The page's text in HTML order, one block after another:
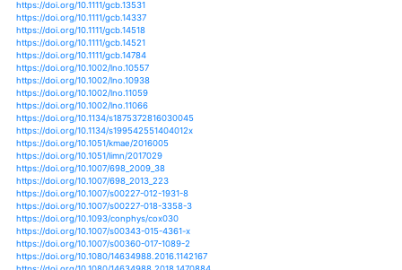
https://doi.org/10.1007/s11625-008-0056-y
https://doi.org/10.1007/s11625-016-0371-7
https://doi.org/10.1007/s11434-011-4649-y
https://doi.org/10.1175/jcli-d-11-00495.1
https://doi.org/10.1007/s10666-016-9543-1
https://doi.org/10.1007/s10668-015-9740-0
https://doi.org/10.1007/978-3-319-58214-6_27
https://doi.org/10.1038/nature02689
https://doi.org/10.1038/nature.2015.19034
https://doi.org/10.1038/nature06937
https://doi.org/10.1371/journal.pone.0086561
https://doi.org/10.1371/journal.pone.0088920
https://doi.org/10.1371/journal.pone.0093656